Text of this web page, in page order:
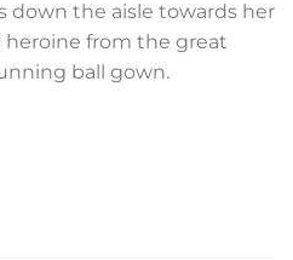
down the aisle towards her
heroine from the great
ball gown.